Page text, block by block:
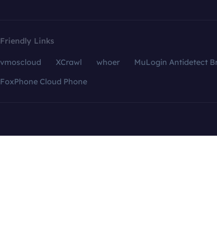
Friendly Links
vmoscloud XCrawl whoer
MuLogin Antidetect
FoxPhone Cloud Phone